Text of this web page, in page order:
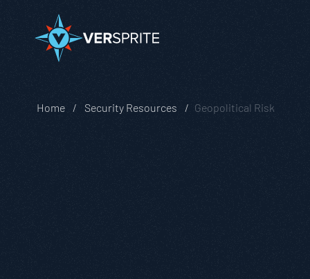
Home Security Resources Geopolitical Risk